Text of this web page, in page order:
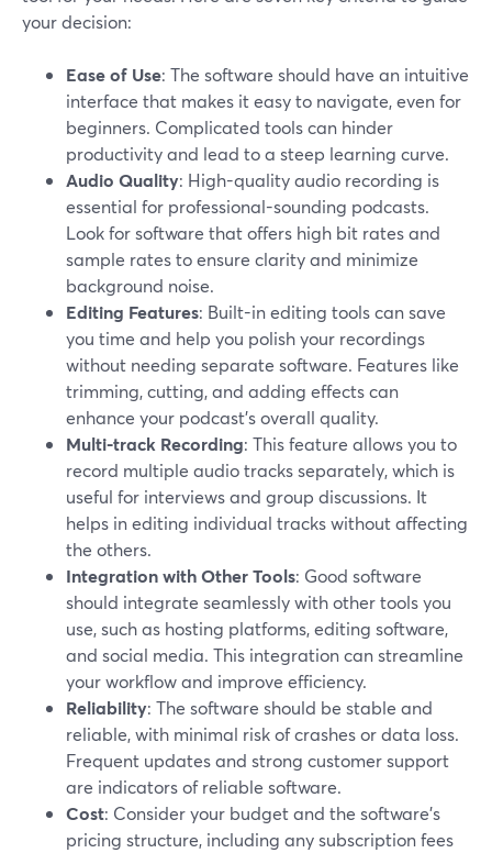
your decision:
Ease of Use: The software should have an intuitive
interface that makes it easy to navigate, even for
beginners. Complicated tools can hinder
productivity and lead to a steep learning curve.
Audio Quality: High-quality audio recording is
essential for professional-sounding podcasts.
Look for software that offers high bit rates and
sample rates to ensure clarity and minimize
background noise.
Editing Features: Built-in editing tools can save
you time and help you polish your recordings
without needing separate software. Features like
trimming, cutting, and adding effects can
enhance your podcast's overall quality.
Multi-track Recording: This feature allows you to
record multiple audio tracks separately, which is
useful for interviews and group discussions. It
helps in editing individual tracks without affecting
the others.
Integration with Other Tools: Good software
should integrate seamlessly with other tools you
use, such as hosting platforms, editing software,
and social media. This integration can streamline
your workflow and improve efficiency.
Reliability: The software should be stable and
reliable, with minimal risk of crashes or data loss.
Frequent updates and strong customer support
are indicators of reliable software.
Cost: Consider your budget and the software's
pricing structure, including any subscription fees